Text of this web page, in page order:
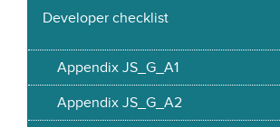
Developer checklist
Appendix JS_G_A1
Appendix JS_G_A2